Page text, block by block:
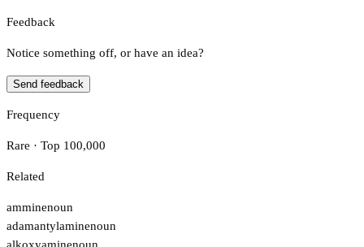
Feedback
Notice something off, or have an idea?
Send feedback
Frequency
Rare · Top 100,000
Related
amminenoun
adamantylaminenoun